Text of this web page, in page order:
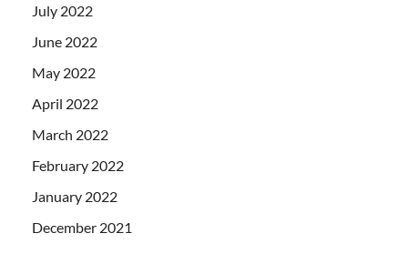
July 2022
June 2022
May 2022
April 2022
March 2022
February 2022
January 2022
December 2021